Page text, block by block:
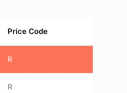
Price Code
R
R